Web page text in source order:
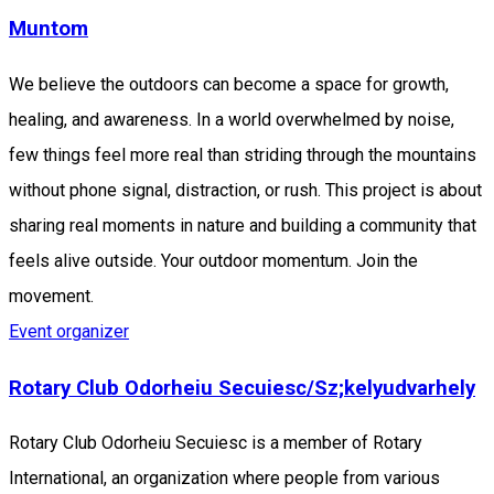
Muntom
We believe the outdoors can become a space for growth,
healing, and awareness. In a world overwhelmed by noise,
few things feel more real than striding through the mountains
without phone signal, distraction, or rush. This project is about
sharing real moments in nature and building a community that
feels alive outside. Your outdoor momentum. Join the
movement.
Event organizer
Rotary Club Odorheiu Secuiesc/Sz;kelyudvarhely
Rotary Club Odorheiu Secuiesc is a member of Rotary
International, an organization where people from various